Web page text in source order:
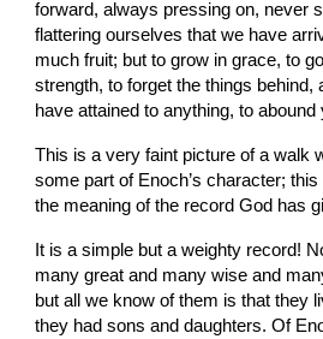
forward, always pressing on, never
flattering ourselves that we have
much fruit; but to grow in grace, to
strength, to forget the things behind,
have attained to anything, to
This is a very faint picture of a walk
some part of Enoch’s character;
the meaning of the record God has
It is a simple but a weighty record!
many great and many wise and
but all we know of them is that they
they had sons and daughters. Of